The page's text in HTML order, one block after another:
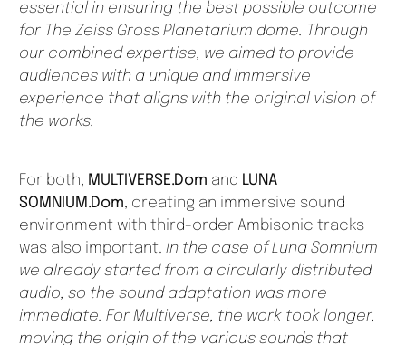
essential in ensuring the best possible outcome
for The Zeiss Gross Planetarium dome. Through
our combined expertise, we aimed to provide
audiences with a unique and immersive
experience that aligns with the original vision of
the works.
For both, MULTIVERSE.Dom and LUNA
SOMNIUM.Dom, creating an immersive sound
environment with third-order Ambisonic tracks
was also important. In the case of Luna Somnium
we already started from a circularly distributed
audio, so the sound adaptation was more
immediate. For Multiverse, the work took longer,
moving the origin of the various sounds that